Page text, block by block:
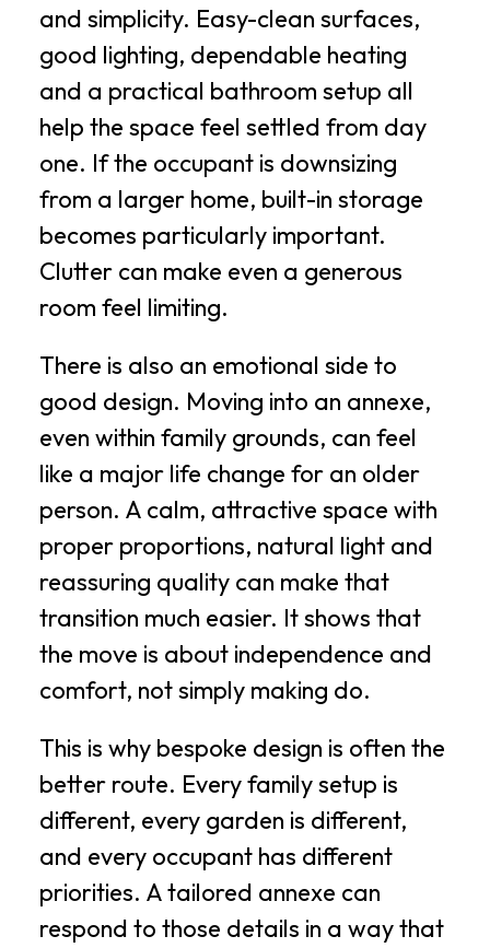
and simplicity. Easy-clean surfaces,
good lighting, dependable heating
and a practical bathroom setup all
help the space feel settled from day
one. If the occupant is downsizing
from a larger home, built-in storage
becomes particularly important.
Clutter can make even a generous
room feel limiting.
There is also an emotional side to
good design. Moving into an annexe,
even within family grounds, can feel
like a major life change for an older
person. A calm, attractive space with
proper proportions, natural light and
reassuring quality can make that
transition much easier. It shows that
the move is about independence and
comfort, not simply making do.
This is why bespoke design is often the
better route. Every family setup is
different, every garden is different,
and every occupant has different
priorities. A tailored annexe can
respond to those details in a way that